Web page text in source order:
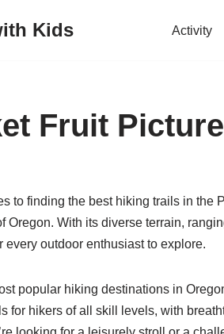
Kids Activity
Fruit Picture
to finding the best hiking trails in the
Oregon. With its diverse terrain,
every outdoor enthusiast to explore.
popular hiking destinations in
for hikers of all skill levels, with